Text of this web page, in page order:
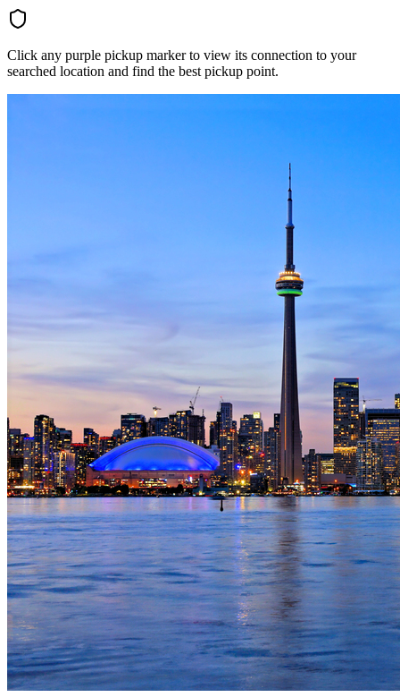
Click any purple pickup marker to view its connection to your
searched location and find the best pickup point.